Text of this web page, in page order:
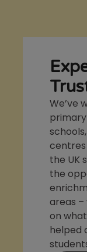
We’ve
centres
the UK
the
areas
on
helped